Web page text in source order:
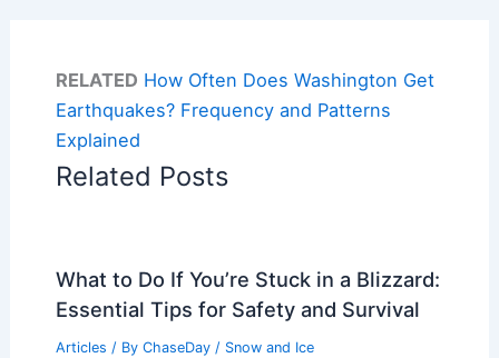
RELATED How Often Does Washington Get
Earthquakes? Frequency and Patterns
Explained
Related Posts
What to Do If You’re Stuck in a Blizzard:
Essential Tips for Safety and Survival
Articles / By ChaseDay / Snow and Ice